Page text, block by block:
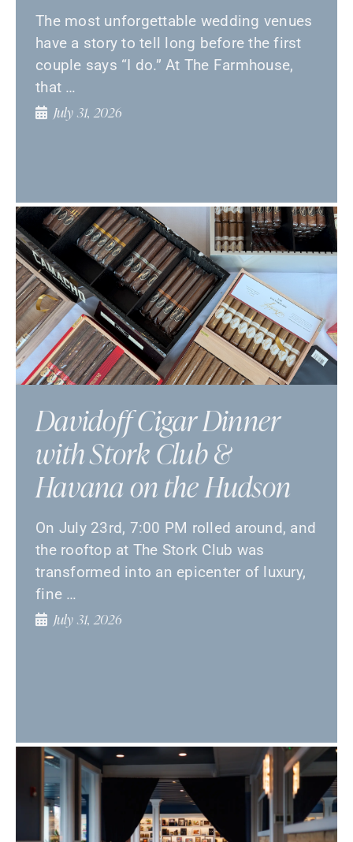
The most unforgettable wedding venues
have a story to tell long before the first
couple says “I do.” At The Farmhouse,
that …
July 31, 2026
Davidoff Cigar Dinner
with Stork Club &
Havana on the Hudson
On July 23rd, 7:00 PM rolled around, and
the rooftop at The Stork Club was
transformed into an epicenter of luxury,
fine …
July 31, 2026